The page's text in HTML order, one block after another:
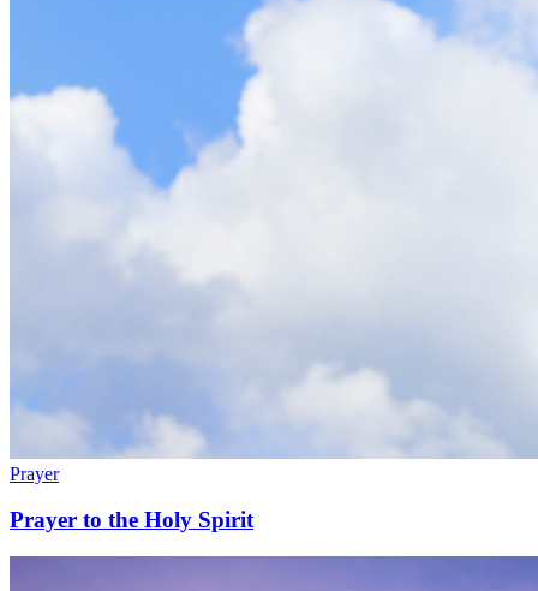
Prayer
Prayer to the Holy Spirit